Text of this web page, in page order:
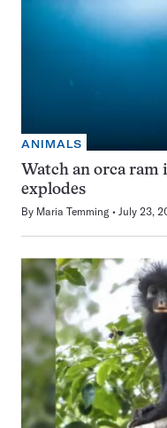
ANIMALS
Watch an orca ram
explodes
By Maria Temming July 23,